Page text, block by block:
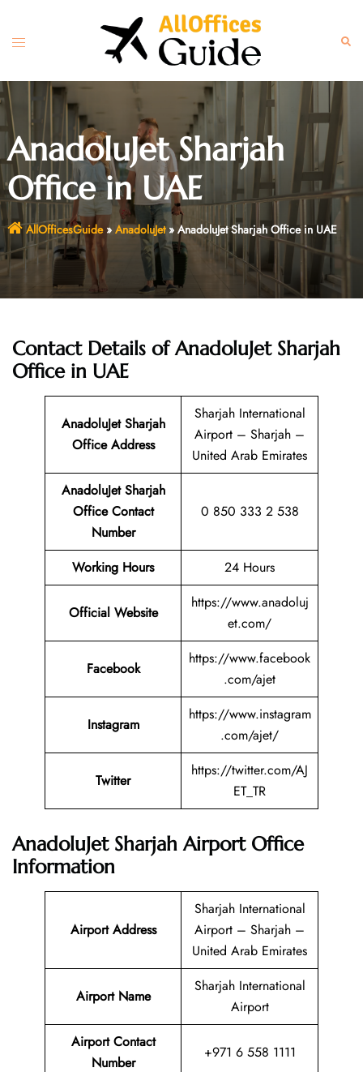
content
Toggle
AnadoluJet Sharjah
Office in UAE
AllOfficesGuide» AnadoluJet» AnadoluJet Sharjah Office in UAE
Contact Details of AnadoluJet Sharjah
Office in UAE
AnadoluJet Sharjah
Office Address
Sharjah International
Airport – Sharjah –
United Arab Emirates
AnadoluJet Sharjah
Office Contact
Number
0 850 333 2 538
Working Hours 24 Hours
Official Website
https://www.anadoluj
et.com/
Facebook
https://www.facebook
.com/ajet
Instagram
https://www.instagram
.com/ajet/
Twitter
https://twitter.com/AJ
ET_TR
AnadoluJet Sharjah Airport Office
Information
Airport Address
Sharjah International
Airport – Sharjah –
United Arab Emirates
Airport Name
Sharjah International
Airport
Airport Contact
Number
+971 6 558 1111